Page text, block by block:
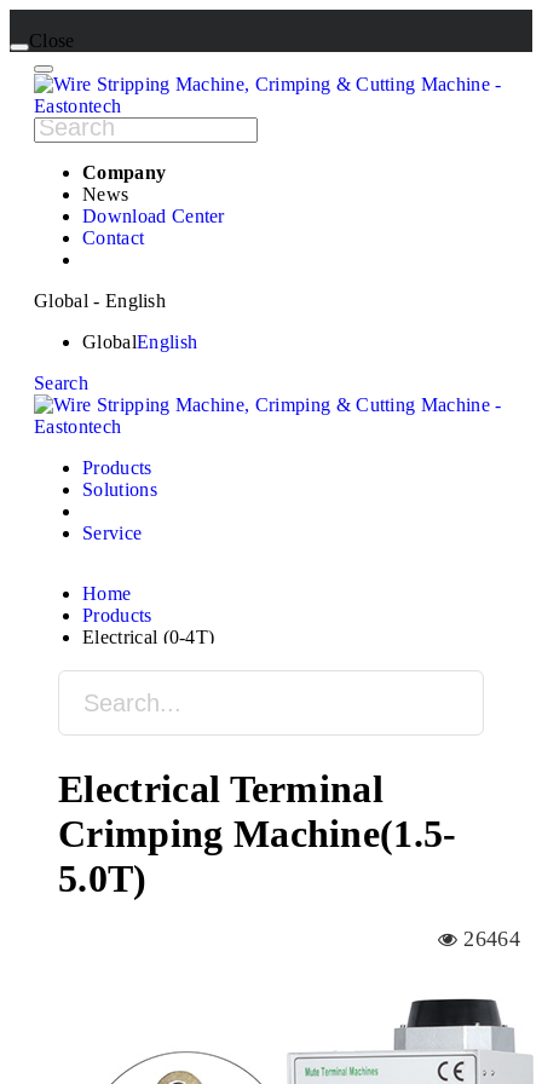
Close
Company
News
Download Center
Contact
Global - English
GlobalEnglish
Search
Products
Solutions
Service
Home
Products
Electrical (0-4T)
Electrical Terminal
Crimping Machine(1.5-
5.0T)
26464